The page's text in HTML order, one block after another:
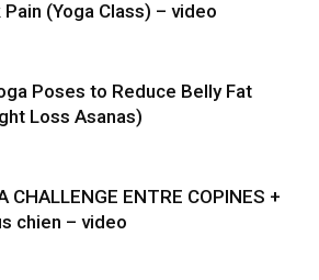
Pain (Yoga Class) – video
Poses to Reduce Belly Fat
Loss Asanas)
CHALLENGE ENTRE COPINES +
chien – video